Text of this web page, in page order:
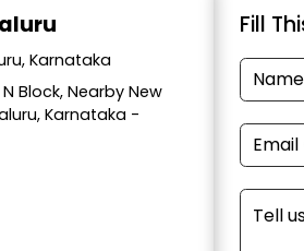
Karnataka
Block, Nearby New
Karnataka -
Fill